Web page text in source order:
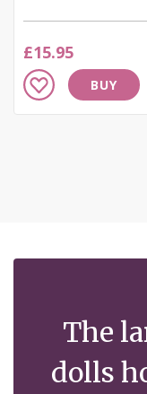
£15.95
Add
to
BUY
The
dolls